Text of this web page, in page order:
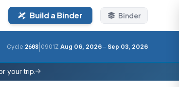
Build a Binder Binder
Cycle 2608 0901Z Aug 06, 2026 – Sep 03, 2026
your trip.